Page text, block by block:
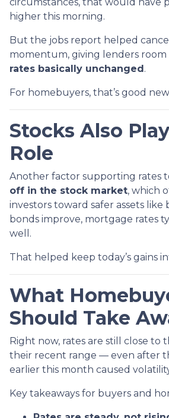
higher this morning.
But the jobs report helped
momentum, giving lenders room
rates basically unchanged.
For homebuyers, that’s good
Stocks Also
Role
Another factor supporting rates
off in the stock market, which
investors toward safer assets like
bonds improve, mortgage rates
well.
That helped keep today’s gains
What
Should Take
Right now, rates are still close to
their recent range — even after
earlier this month caused
Key takeaways for buyers and